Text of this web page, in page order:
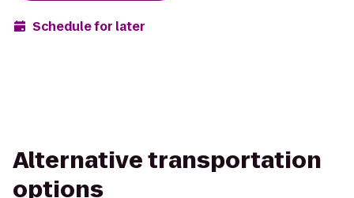
Schedule for later
Alternative transportation
options